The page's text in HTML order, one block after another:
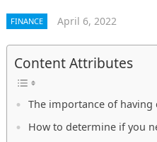
FINANCE April 6, 2022
Content Attributes
The importance of having
How to determine if you